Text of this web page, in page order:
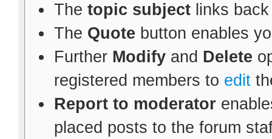
The topic subjectlinks back
The Quote button enables
Further Modifyand Delete
registered members to edit
Report to moderator
placed posts to the forum